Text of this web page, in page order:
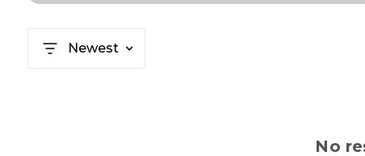
Newest
No